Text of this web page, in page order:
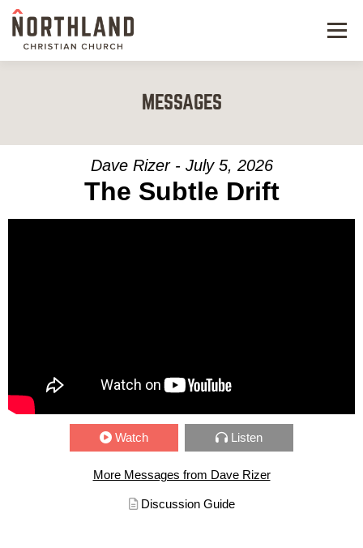
Menu
KIDS & STUDENTS
SERVE
MESSAGES
Dave Rizer - July 5, 2026
The Subtle Drift
Watch Listen
More Messages from Dave Rizer
Discussion Guide